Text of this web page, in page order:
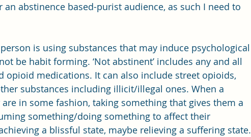
abstinence based-purist audience, as such I need to
is using substances that may induce psychological
be habit forming. ‘Not abstinent’ includes any and all
opioid medications. It can also include street opioids,
substances including illicit/illegal ones. When a
in some fashion, taking something that gives them a
something/doing something to affect their
a blissful state, maybe relieving a suffering state.